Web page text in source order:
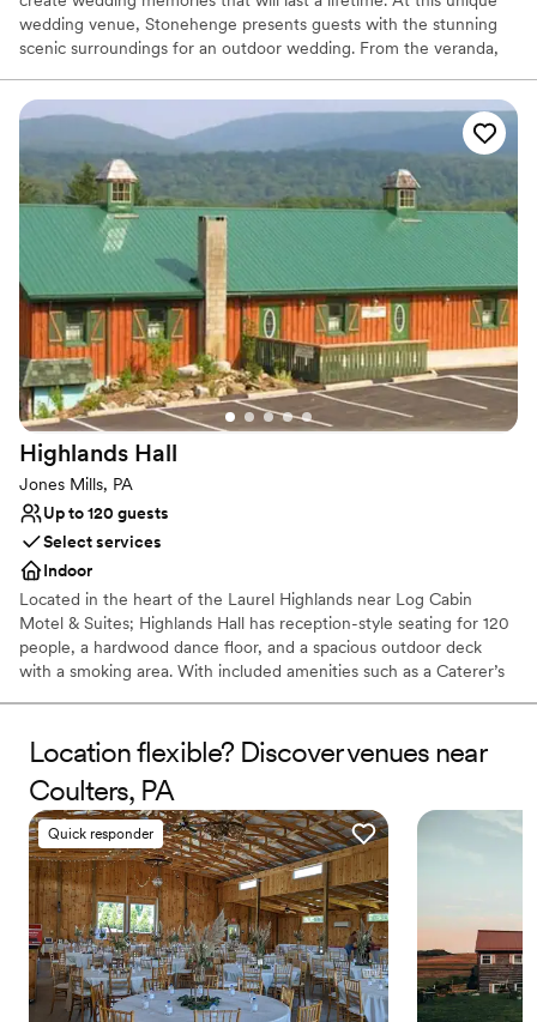
wedding venue, Stonehenge presents guests with the stunning
scenic surroundings for an outdoor wedding. From the veranda,
view of a grove of majestic pines that line the fresh water pond
and professionally landscaped terraces where guests may gather.
The Stonehenge rental facility has two great stone fire places,
beautiful oak wood floors, walls and ceilings, a small bar, and
kitchen.
Why you'll love this venue
Feels like a getaway
Picturesque garden backdrop
Both indoor and outdoor options
Venue considerations
No free parking
No on-site bridal suite
Dance floor not included
Highlands Hall
Jones Mills, PA
Up to 120 guests
Select services
Indoor
Located in the heart of the Laurel Highlands near Log Cabin
Motel & Suites; Highlands Hall has reception-style seating for 120
people, a hardwood dance floor, and a spacious outdoor deck
with a smoking area. With included amenities such as a Caterer’s
Why you'll love this venue
Creates a sense of togetherness
Provides catering services
Venue considerations
No on-site guest accommodations
Does not allow pets
Couple must handle cleanup and setup
Location flexible? Discover venues near
Coulters, PA
Quick responder